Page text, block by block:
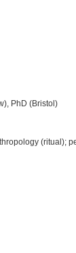
PhD (Bristol)
(ritual);